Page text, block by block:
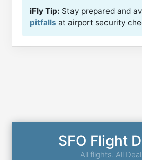
iFly Tip: Stay prepared and
pitfalls at airport security
SFO Flight
All flights. All